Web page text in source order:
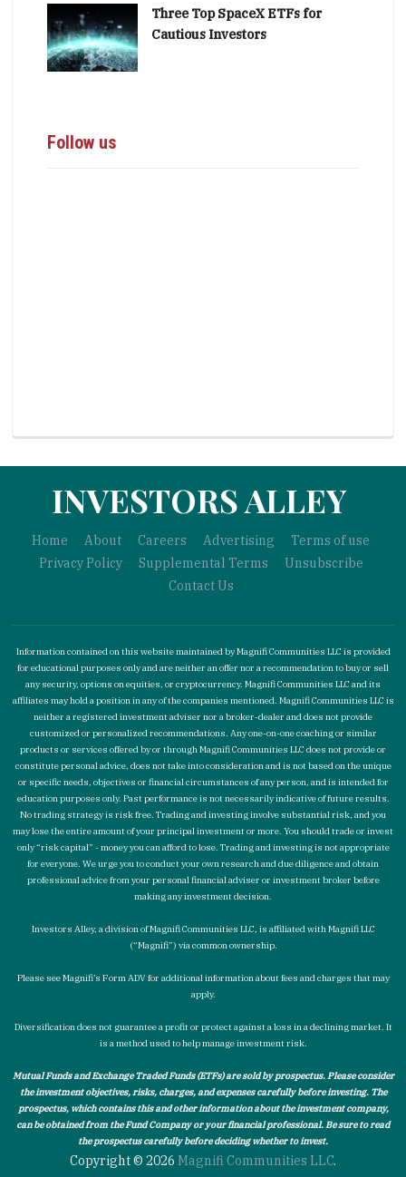
Three Top SpaceX ETFs for
Cautious Investors
Follow us
INVESTORS ALLEY
Home About Careers Advertising
Terms of use
Privacy Policy
Supplemental Terms
Unsubscribe
Contact Us
Information contained on this website maintained by Magnifi Communities LLC is provided
for educational purposes only and are neither an offer nor a recommendation to buy or sell
any security, options on equities, or cryptocurrency. Magnifi Communities LLC and its
affiliates may hold a position in any of the companies mentioned. Magnifi Communities LLC is
neither a registered investment adviser nor a broker-dealer and does not provide
customized or personalized recommendations. Any one-on-one coaching or similar
products or services offered by or through Magnifi Communities LLC does not provide or
constitute personal advice, does not take into consideration and is not based on the unique
or specific needs, objectives or financial circumstances of any person, and is intended for
education purposes only. Past performance is not necessarily indicative of future results.
No trading strategy is risk free. Trading and investing involve substantial risk, and you
may lose the entire amount of your principal investment or more. You should trade or invest
only “risk capital” - money you can afford to lose. Trading and investing is not appropriate
for everyone. We urge you to conduct your own research and due diligence and obtain
professional advice from your personal financial adviser or investment broker before
making any investment decision.
Investors Alley, a division of Magnifi Communities LLC, is affiliated with Magnifi LLC
(“Magnifi”) via common ownership.
Please see Magnifi’s Form ADV for additional information about fees and charges that may
apply.
Diversification does not guarantee a profit or protect against a loss in a declining market. It
is a method used to help manage investment risk.
Mutual Funds and Exchange Traded Funds (ETFs) are sold by prospectus. Please consider
the investment objectives, risks, charges, and expenses carefully before investing. The
prospectus, which contains this and other information about the investment company,
can be obtained from the Fund Company or your financial professional. Be sure to read
the prospectus carefully before deciding whether to invest.
Copyright © 2026 Magnifi Communities LLC.